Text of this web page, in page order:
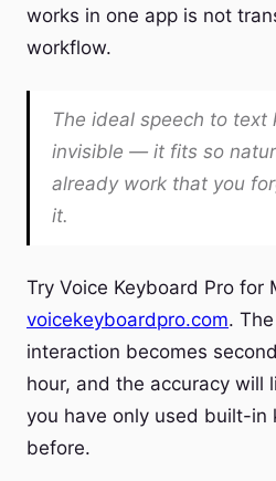
works in one app is not
workflow.
The ideal speech to text
invisible — it fits so
already work that you
it.
Try Voice Keyboard Pro for
voicekeyboardpro.com.
interaction becomes
hour, and the accuracy will
you have only used built-in
before.